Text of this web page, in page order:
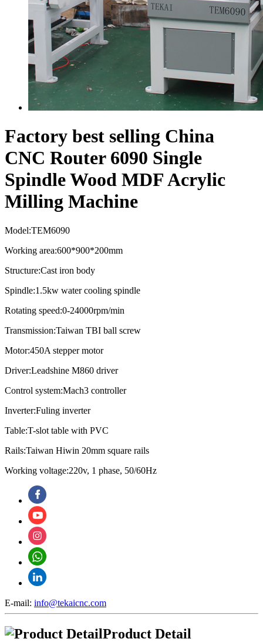
Factory best selling China
CNC Router 6090 Single
Spindle Wood MDF Acrylic
Milling Machine
Model:TEM6090
Working area:600*900*200mm
Structure:Cast iron body
Spindle:1.5kw water cooling spindle
Rotating speed:0-24000rpm/min
Transmission:Taiwan TBI ball screw
Motor:450A stepper motor
Driver:Leadshine M860 driver
Control system:Mach3 controller
Inverter:Fuling inverter
Table:T-slot table with PVC
Rails:Taiwan Hiwin 20mm square rails
Working voltage:220v, 1 phase, 50/60Hz
E-mail: info@tekaicnc.com
Product Detail